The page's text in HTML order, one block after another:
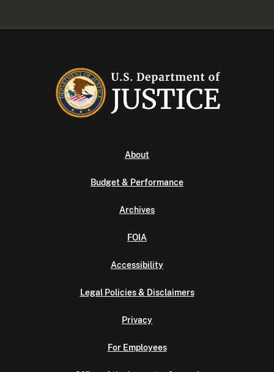
About
Budget & Performance
Archives
FOIA
Accessibility
Legal Policies & Disclaimers
Privacy
For Employees